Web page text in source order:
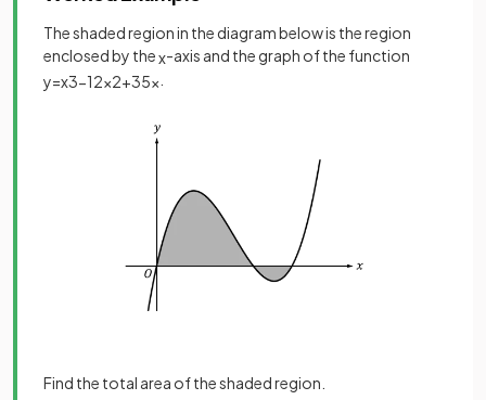
The shaded region in the diagram below is the region
enclosed by thex-axis and the graph of the function
y=x3−12x2+35x
Find the total area of the shaded region.